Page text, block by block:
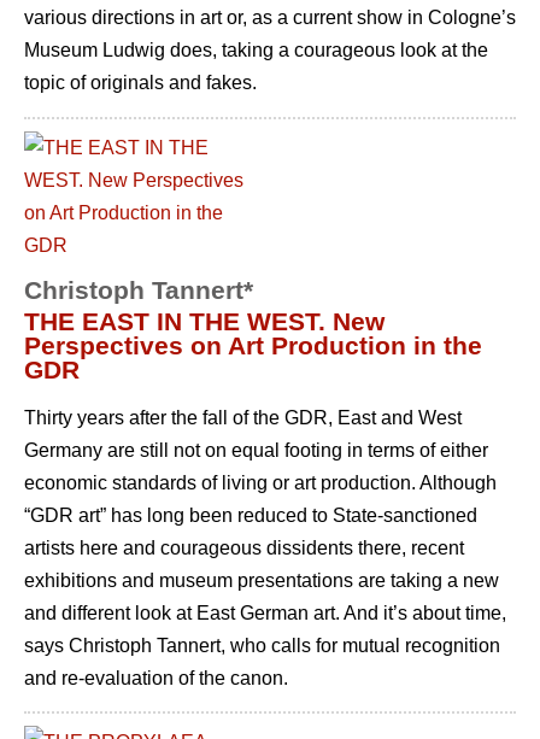
various directions in art or, as a current show in Cologne’s
Museum Ludwig does, taking a courageous look at the
topic of originals and fakes.
Christoph Tannert*
THE EAST IN THE WEST. New
Perspectives on Art Production in the
GDR
Thirty years after the fall of the GDR, East and West
Germany are still not on equal footing in terms of either
economic standards of living or art production. Although
“GDR art” has long been reduced to State-sanctioned
artists here and courageous dissidents there, recent
exhibitions and museum presentations are taking a new
and different look at East German art. And it’s about time,
says Christoph Tannert, who calls for mutual recognition
and re-evaluation of the canon.